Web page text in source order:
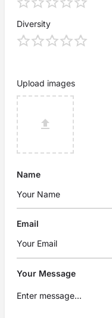
Diversity
Upload images
Name
Email
Your Message